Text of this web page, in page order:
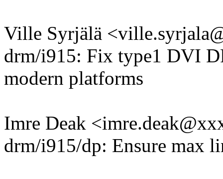
Ville Syrjälä
drm/i915: Fix type1 DVI
modern platforms
Imre Deak
drm/i915/dp: Ensure max